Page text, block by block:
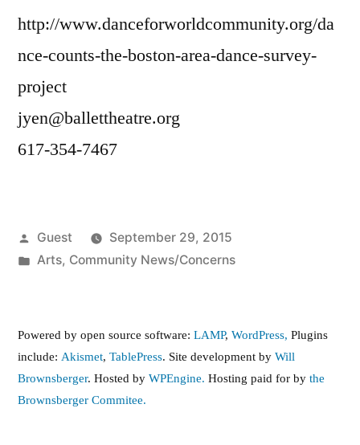
http://www.danceforworldcommunity.org/da
nce-counts-the-boston-area-dance-survey-
project
jyen@ballettheatre.org
617-354-7467
Posted
by
Guest
September 29, 2015
Posted
Arts, Community News/Concerns
Powered by open source software: LAMP, WordPress, Plugins
include: Akismet, TablePress. Site development by Will
Brownsberger. Hosted by WPEngine. Hosting paid for by the
Brownsberger Commitee.